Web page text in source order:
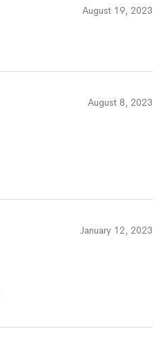
August 19, 2023
August 8, 2023
January 12, 2023